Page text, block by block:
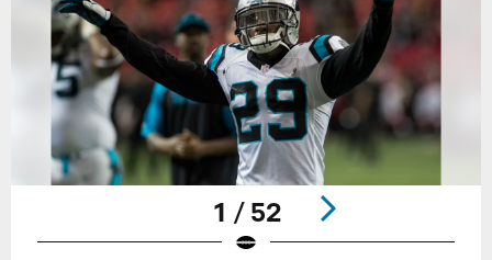
1 / 52